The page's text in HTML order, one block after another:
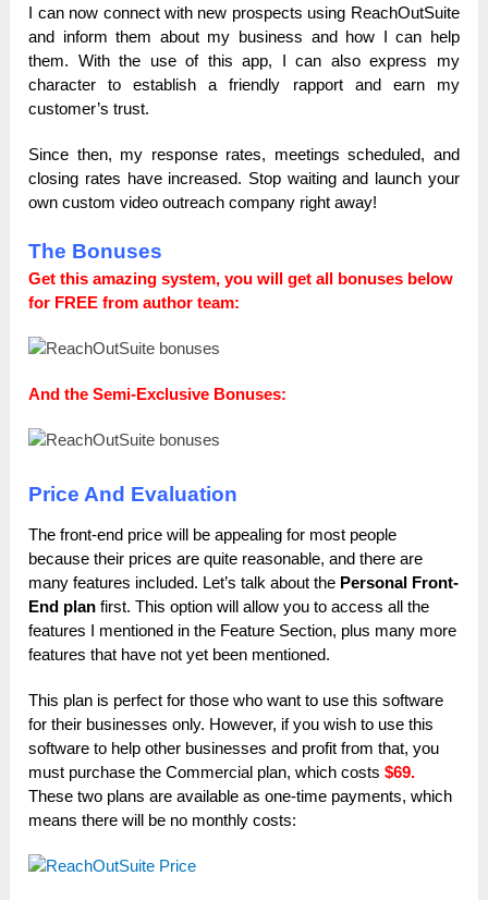
I can now connect with new prospects using ReachOutSuite
and inform them about my business and how I can help
them. With the use of this app, I can also express my
character to establish a friendly rapport and earn my
customer’s trust.
Since then, my response rates, meetings scheduled, and
closing rates have increased. Stop waiting and launch your
own custom video outreach company right away!
The Bonuses
Get this amazing system, you will get all bonuses below
for FREE from author team:
And the Semi-Exclusive Bonuses:
Price And Evaluation
The front-end price will be appealing for most people
because their prices are quite reasonable, and there are
many features included. Let’s talk about the Personal Front-
End plan first. This option will allow you to access all the
features I mentioned in the Feature Section, plus many more
features that have not yet been mentioned.
This plan is perfect for those who want to use this software
for their businesses only. However, if you wish to use this
software to help other businesses and profit from that, you
must purchase the Commercial plan, which costs $69.
These two plans are available as one-time payments, which
means there will be no monthly costs: